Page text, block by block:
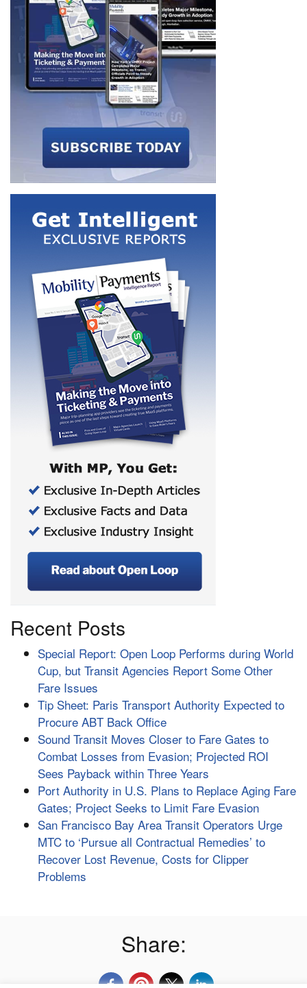
Recent Posts
Special Report: Open Loop Performs during World
Cup, but Transit Agencies Report Some Other
Fare Issues
Tip Sheet: Paris Transport Authority Expected to
Procure ABT Back Office
Sound Transit Moves Closer to Fare Gates to
Combat Losses from Evasion; Projected ROI
Sees Payback within Three Years
Port Authority in U.S. Plans to Replace Aging Fare
Gates; Project Seeks to Limit Fare Evasion
San Francisco Bay Area Transit Operators Urge
MTC to ‘Pursue all Contractual Remedies’ to
Recover Lost Revenue, Costs for Clipper
Problems
Share: